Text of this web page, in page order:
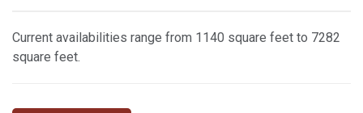
Current availabilities range from 1140 square feet to 7282
square feet.